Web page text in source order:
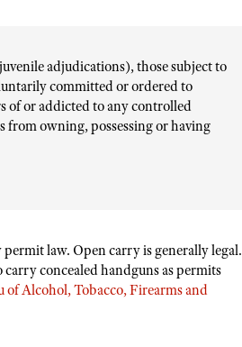
adjudications), those subject to
committed or ordered to
of or addicted to any controlled
from owning, possessing or having
law. Open carry is generally legal.
concealed handguns as permits
of Alcohol, Tobacco, Firearms and